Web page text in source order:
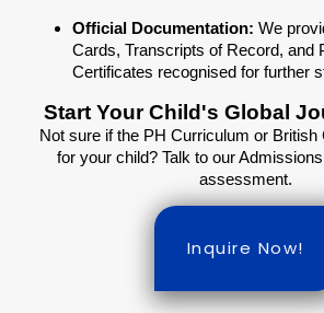
Official Documentation: We
Cards, Transcripts of Record, and
Certificates recognised for further
Inquire Now!
Start Your Child's Global
Not sure if the PH Curriculum or British
for your child? Talk to our
assessment.